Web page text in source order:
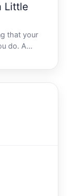
Little
that your
do. A
your
is a